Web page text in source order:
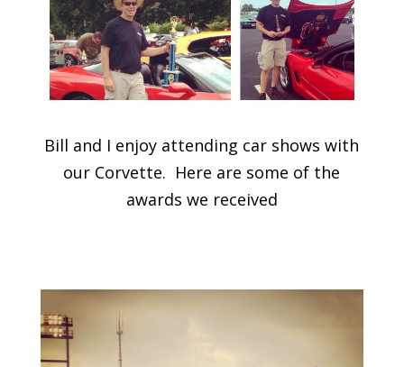
Bill and I enjoy attending car shows with
our Corvette. Here are some of the
awards we received